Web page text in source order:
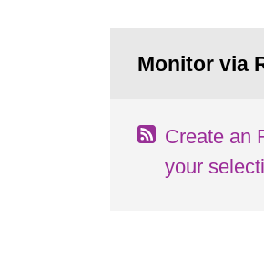
Monitor via
Create an
your